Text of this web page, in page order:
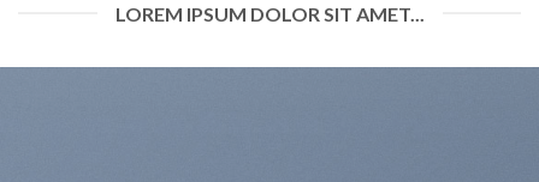
LOREM IPSUM DOLOR SIT AMET...